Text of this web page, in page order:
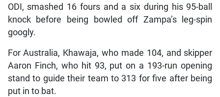
ODI, smashed 16 fours and a six during his 95-ball
knock before being bowled off Zampa’s leg-spin
googly.
For Australia, Khawaja, who made 104, and skipper
Aaron Finch, who hit 93, put on a 193-run opening
stand to guide their team to 313 for five after being
put in to bat.